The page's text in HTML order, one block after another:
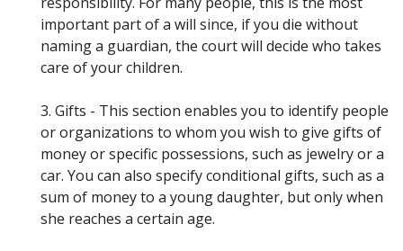
important part of a will since, if you die without
naming a guardian, the court will decide who takes
care of your children.
3. Gifts - This section enables you to identify people
or organizations to whom you wish to give gifts of
money or specific possessions, such as jewelry or a
car. You can also specify conditional gifts, such as a
sum of money to a young daughter, but only when
she reaches a certain age.